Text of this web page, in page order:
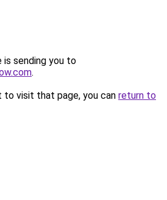
is sending you to
.
to visit that page, you can return to